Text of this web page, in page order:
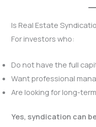
Is Real Estate
For investors who:
Do not have the full
Want professional
Are looking for long-
Yes, syndication can